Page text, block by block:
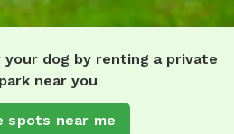
dog by renting a private
near you
spots near me